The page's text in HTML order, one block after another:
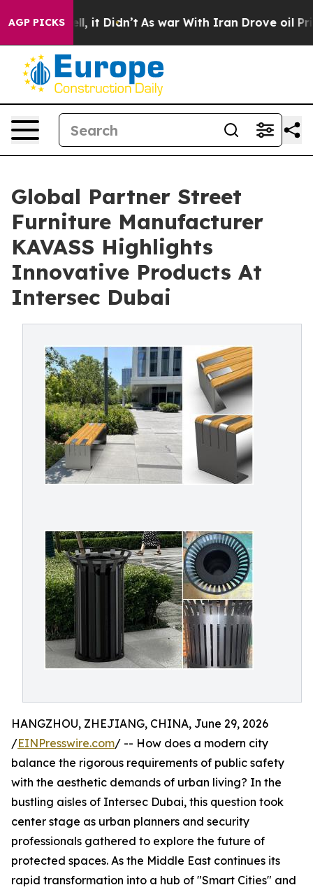
AGP PICKS
Well, it Didn’t As war With Iran Drove oil Prices
Global Partner Street
Furniture Manufacturer
KAVASS Highlights
Innovative Products At
Intersec Dubai
HANGZHOU, ZHEJIANG, CHINA, June 29, 2026
/EINPresswire.com/ -- How does a modern city
balance the rigorous requirements of public safety
with the aesthetic demands of urban living? In the
bustling aisles of Intersec Dubai, this question took
center stage as urban planners and security
professionals gathered to explore the future of
protected spaces. As the Middle East continues its
rapid transformation into a hub of "Smart Cities" and